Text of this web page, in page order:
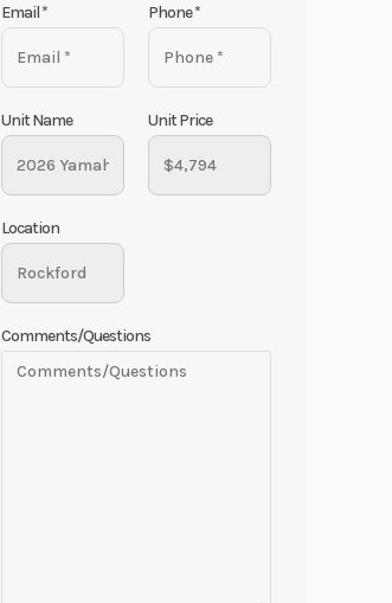
Email* Phone*
Unit Name Unit Price
Location
Comments/Questions